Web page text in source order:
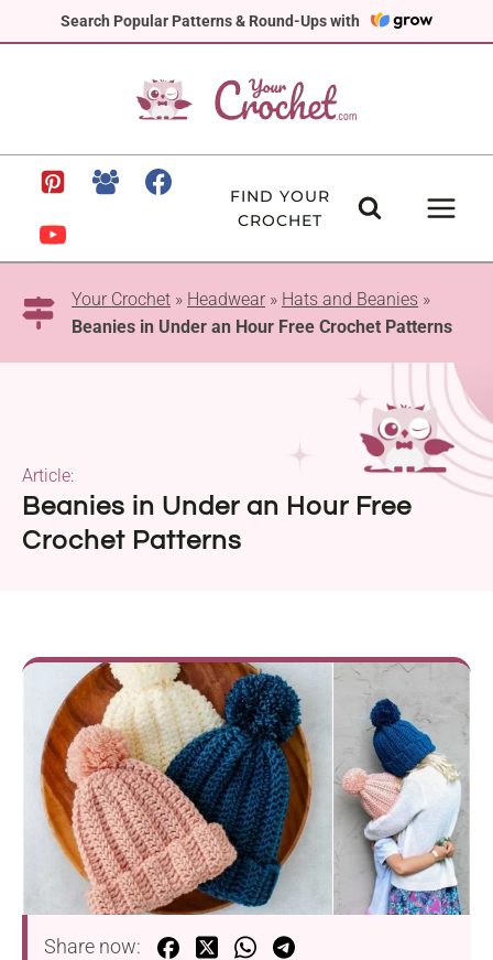
Search Popular Patterns & Round-Ups with
to
FIND YOUR
CROCHET
Your Crochet » Headwear » Hats and Beanies »
Beanies in Under an Hour Free Crochet Patterns
Beanies in Under an Hour Free
Crochet Patterns
Article:
Share now: